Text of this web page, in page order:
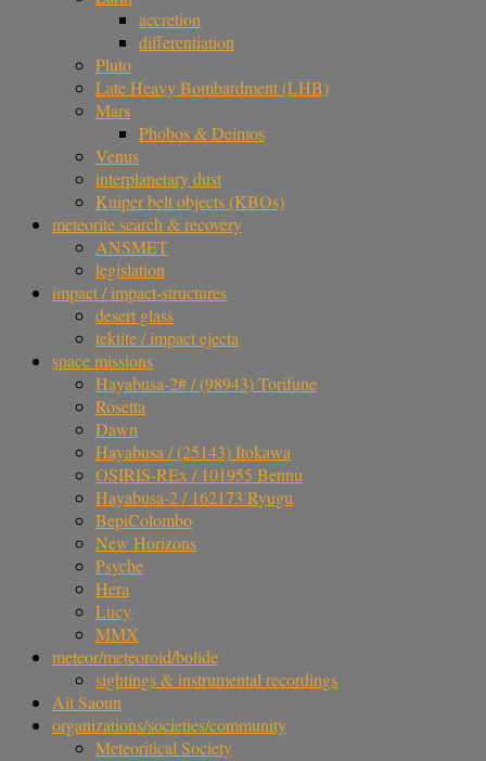
accretion
differentiation
Pluto
Late Heavy Bombardment (LHB)
Mars
Phobos & Deimos
Venus
interplanetary dust
Kuiper belt objects (KBOs)
meteorite search & recovery
ANSMET
legislation
impact / impact-structures
desert glass
tektite / impact ejecta
space missions
Hayabusa-2# / (98943) Torifune
Rosetta
Dawn
Hayabusa / (25143) Itokawa
OSIRIS-REx / 101955 Bennu
Hayabusa-2 / 162173 Ryugu
BepiColombo
New Horizons
Psyche
Hera
Lucy
MMX
meteor/meteoroid/bolide
sightings & instrumental recordings
Ait Saoun
organizations/societies/community
Meteoritical Society